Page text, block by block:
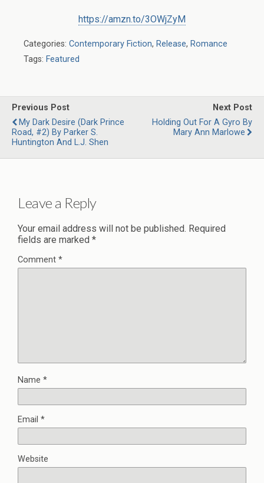
https://amzn.to/3OWjZyM
Categories: Contemporary Fiction, Release, Romance
Tags: Featured
Previous Post
My Dark Desire (Dark Prince
Road, #2) By Parker S.
Huntington And L.J. Shen
Next Post
Holding Out For A Gyro By
Mary Ann Marlowe
Leave a Reply
Your email address will not be published. Required
fields are marked *
Comment *
Name *
Email *
Website